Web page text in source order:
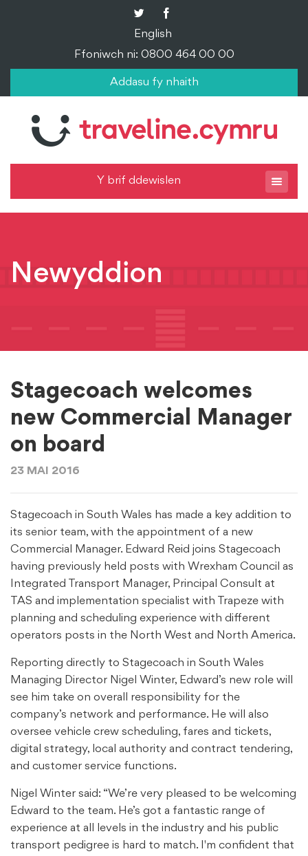
English
Ffoniwch ni: 0800 464 00 00
Addasu fy nhaith
Y brif ddewislen
Newyddion
Stagecoach welcomes
new Commercial Manager
on board
23 MAI 2016
Stagecoach in South Wales has made a key addition to
its senior team, with the appointment of a new
Commercial Manager. Edward Reid joins Stagecoach
having previously held posts with Wrexham Council as
Integrated Transport Manager, Principal Consult at
TAS and implementation specialist with Trapeze with
planning and scheduling experience with different
operators posts in the North West and North America.
Reporting directly to Stagecoach in South Wales
Managing Director Nigel Winter, Edward’s new role will
see him take on overall responsibility for the
company’s network and performance. He will also
oversee vehicle crew scheduling, fares and tickets,
digital strategy, local authority and contract tendering,
and customer service functions.
Nigel Winter said: “We’re very pleased to be welcoming
Edward to the team. He’s got a fantastic range of
experience at all levels in the industry and his public
transport pedigree is hard to match. I'm confident that